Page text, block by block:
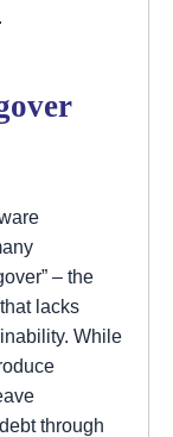
– the
lacks
While
through